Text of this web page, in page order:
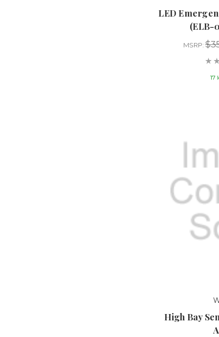
LED
(ELB-
MSRP:
17
High Bay